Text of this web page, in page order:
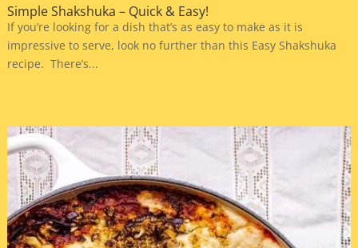
Simple Shakshuka – Quick & Easy!
If you’re looking for a dish that’s as easy to make as it is
impressive to serve, look no further than this Easy Shakshuka
recipe. There’s...